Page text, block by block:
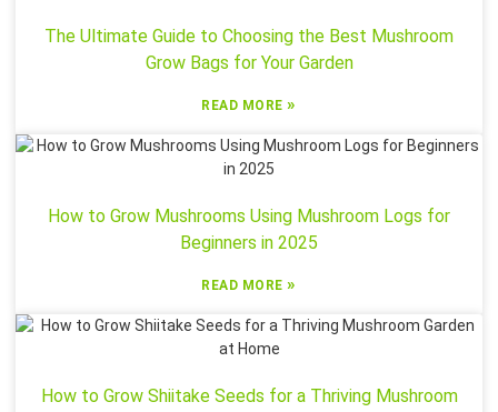
The Ultimate Guide to Choosing the Best Mushroom
Grow Bags for Your Garden
READ MORE»
How to Grow Mushrooms Using Mushroom Logs for
Beginners in 2025
READ MORE»
How to Grow Shiitake Seeds for a Thriving Mushroom